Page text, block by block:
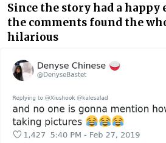
Since the story had a
the comments found the
hilarious